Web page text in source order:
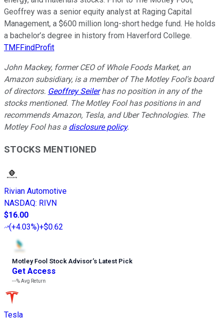
Geoffrey was a senior equity analyst at Raging Capital
Management, a $600 million long-short hedge fund. He holds
a bachelor’s degree in history from Haverford College.
TMFFindProfit
John Mackey, former CEO of Whole Foods Market, an
Amazon subsidiary, is a member of The Motley Fool's board
of directors. Geoffrey Seilerhas no position in any of the
stocks mentioned. The Motley Fool has positions in and
recommends Amazon, Tesla, and Uber Technologies. The
Motley Fool has a disclosure policy.
STOCKS MENTIONED
Rivian Automotive
NASDAQ: RIVN
$16.00
(+4.03%)+$0.62
Motley Fool Stock Advisor’s Latest Pick
Get Access
---%Avg Return
Tesla